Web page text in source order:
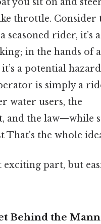
throttle. Consider
seasoned rider, it’s
in the hands of a
a potential
is simply a
water users, the
and the law—while
That's the whole
exciting part, but
Behind the